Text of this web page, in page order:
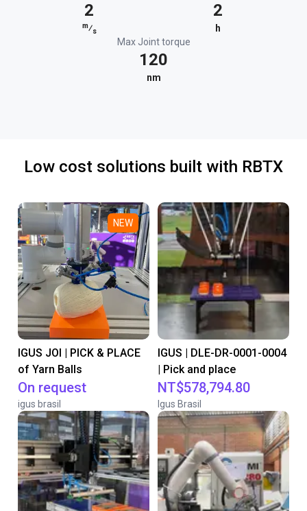
2
m⁄s
2
h
Max Joint torque
120
nm
Low cost solutions built with RBTX
NEW
IGUS JOI | PICK & PLACE
of Yarn Balls
On request
igus brasil
IGUS | DLE-DR-0001-0004
| Pick and place
NT$578,794.80
Igus Brasil